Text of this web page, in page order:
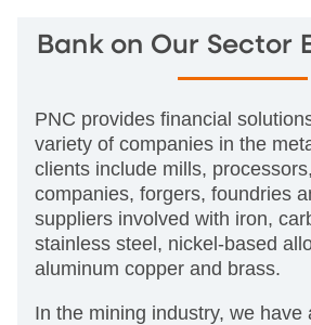
Bank on Our Sector
PNC provides financial
variety of companies in the
clients include mills,
companies, forgers, foundries
suppliers involved with iron,
stainless steel, nickel-based
aluminum copper and brass.
In the mining industry, we have